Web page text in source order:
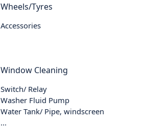
Wheels/Tyres
Accessories
Window Cleaning
Switch/ Relay
Washer Fluid Pump
Water Tank/ Pipe, windscreen
...